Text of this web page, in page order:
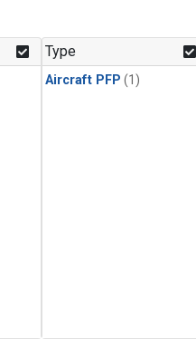
Type
Aircraft PFP (1)